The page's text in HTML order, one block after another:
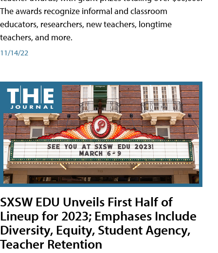
The awards recognize informal and classroom
educators, researchers, new teachers, longtime
teachers, and more.
11/14/22
SXSW EDU Unveils First Half of
Lineup for 2023; Emphases Include
Diversity, Equity, Student Agency,
Teacher Retention